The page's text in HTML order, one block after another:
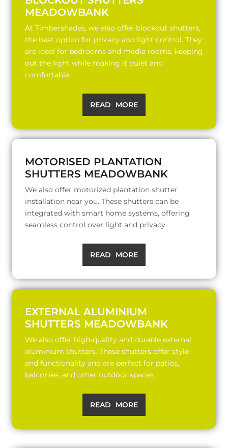
MEADOWBANK
At Timbershades, we also offer blockout shutters,
the best option for privacy and light control. They
are ideal for bedrooms and media rooms, keeping
out the light while making it quiet and
comfortable.
READ MORE
MOTORISED PLANTATION
SHUTTERS MEADOWBANK
We also offer motorized plantation shutter
installation near you. These shutters can be
integrated with smart home systems, offering
seamless control over light and privacy.
READ MORE
EXTERNAL ALUMINIUM
SHUTTERS MEADOWBANK
We also offer high-quality and durable external
aluminium shutters. These shutters offer style
and functionality and are perfect for patios,
balconies, and other outdoor spaces.
READ MORE